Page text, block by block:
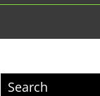
Search